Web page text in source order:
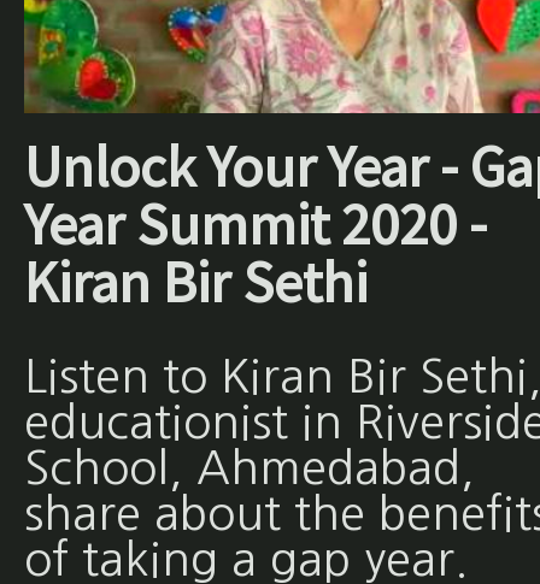
Unlock Your Year -
Year Summit 2020 -
Kiran Bir Sethi
Listen to Kiran Bir
educationist in
School, Ahmedabad,
share about the
of taking a gap year.